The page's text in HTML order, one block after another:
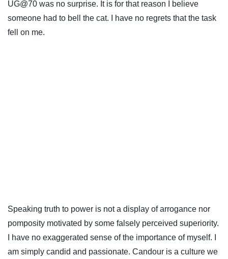
UG@70 was no surprise. It is for that reason I believe
someone had to bell the cat. I have no regrets that the task
fell on me.
Speaking truth to power is not a display of arrogance nor
pomposity motivated by some falsely perceived superiority.
I have no exaggerated sense of the importance of myself. I
am simply candid and passionate. Candour is a culture we